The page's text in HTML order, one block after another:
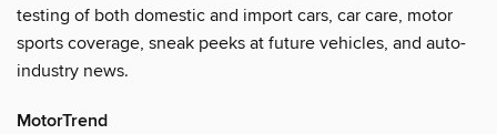
testing of both domestic and import cars, car care, motor
sports coverage, sneak peeks at future vehicles, and auto-
industry news.
MotorTrend